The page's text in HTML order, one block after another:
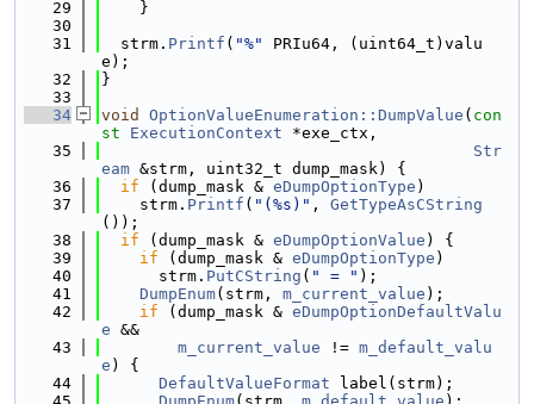
   29
    }
   30
   31
  strm.
Printf ( "%"
PRIu64, (uint64_t)valu
e);
   32
}
   33
   34
void OptionValueEnumeration::DumpValue ( con
st
ExecutionContext *exe_ctx,
   35
Str
eam &strm, uint32_t dump_mask) {
   36
if (dump_mask & eDumpOptionType )
   37
    strm.
Printf ( "(%s)" , GetTypeAsCString
());
   38
if (dump_mask & eDumpOptionValue ) {
   39
if (dump_mask & eDumpOptionType )
   40
      strm.
PutCString ( " = " );
   41
DumpEnum(strm, m_current_value );
   42
if (dump_mask & eDumpOptionDefaultValu
e &&
   43
m_current_value != m_default_valu
e ) {
   44
DefaultValueFormat label(strm);